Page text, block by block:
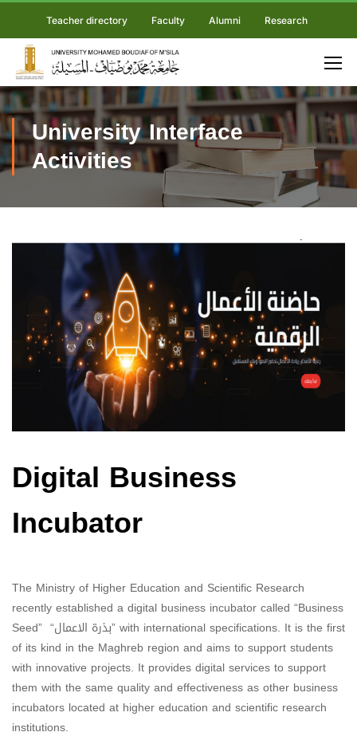
Teacher directory Faculty Alumni Research
University Interface
Activities
Digital Business
Incubator
The Ministry of Higher Education and Scientific Research
recently established a digital business incubator called “Business
Seed” “بذرة الاعمال” with international specifications. It is the first
of its kind in the Maghreb region and aims to support students
with innovative projects. It provides digital services to support
them with the same quality and effectiveness as other business
incubators located at higher education and scientific research
institutions.